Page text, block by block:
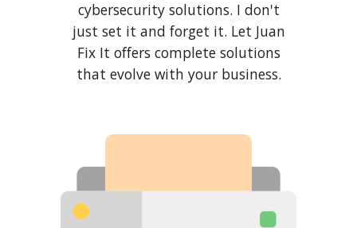
cybersecurity solutions. I don't
just set it and forget it. Let Juan
Fix It offers complete solutions
that evolve with your business.